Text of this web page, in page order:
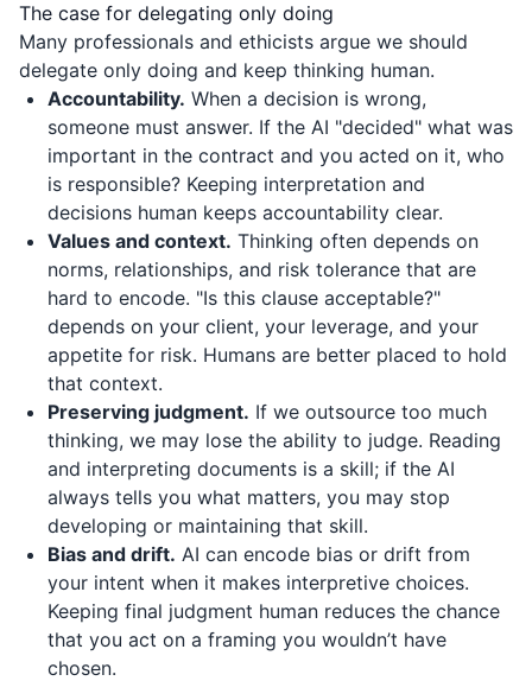
The case for delegating only doing
Many professionals and ethicists argue we should
delegate only doing and keep thinking human.
Accountability. When a decision is wrong,
someone must answer. If the AI "decided" what was
important in the contract and you acted on it, who
is responsible? Keeping interpretation and
decisions human keeps accountability clear.
Values and context. Thinking often depends on
norms, relationships, and risk tolerance that are
hard to encode. "Is this clause acceptable?"
depends on your client, your leverage, and your
appetite for risk. Humans are better placed to hold
that context.
Preserving judgment. If we outsource too much
thinking, we may lose the ability to judge. Reading
and interpreting documents is a skill; if the AI
always tells you what matters, you may stop
developing or maintaining that skill.
Bias and drift. AI can encode bias or drift from
your intent when it makes interpretive choices.
Keeping final judgment human reduces the chance
that you act on a framing you wouldn’t have
chosen.